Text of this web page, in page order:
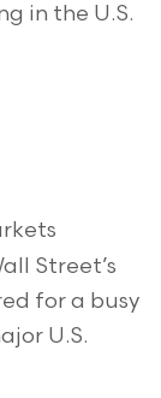
in the U.S.
Street’s
for a busy
U.S.